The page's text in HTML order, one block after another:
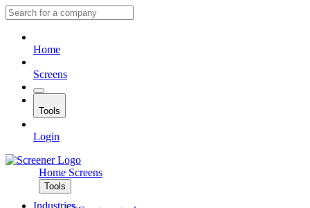
Home
Screens
Tools
Login
Home Screens
Tools
Industries